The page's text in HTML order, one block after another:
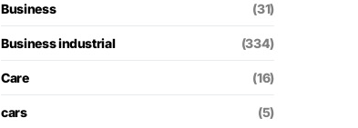
Business (31)
Business industrial (334)
Care (16)
cars (5)